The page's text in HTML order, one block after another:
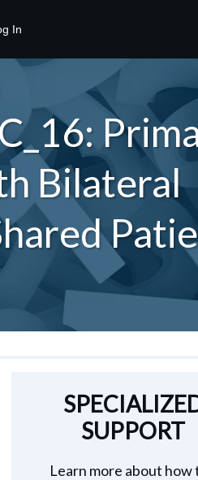
In
Bilateral
SUPPORT
Learn more about how